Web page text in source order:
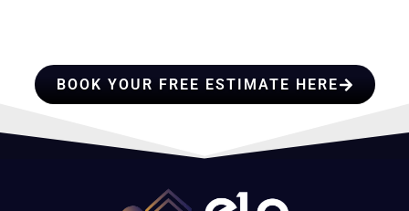
BOOK YOUR FREE ESTIMATE HERE